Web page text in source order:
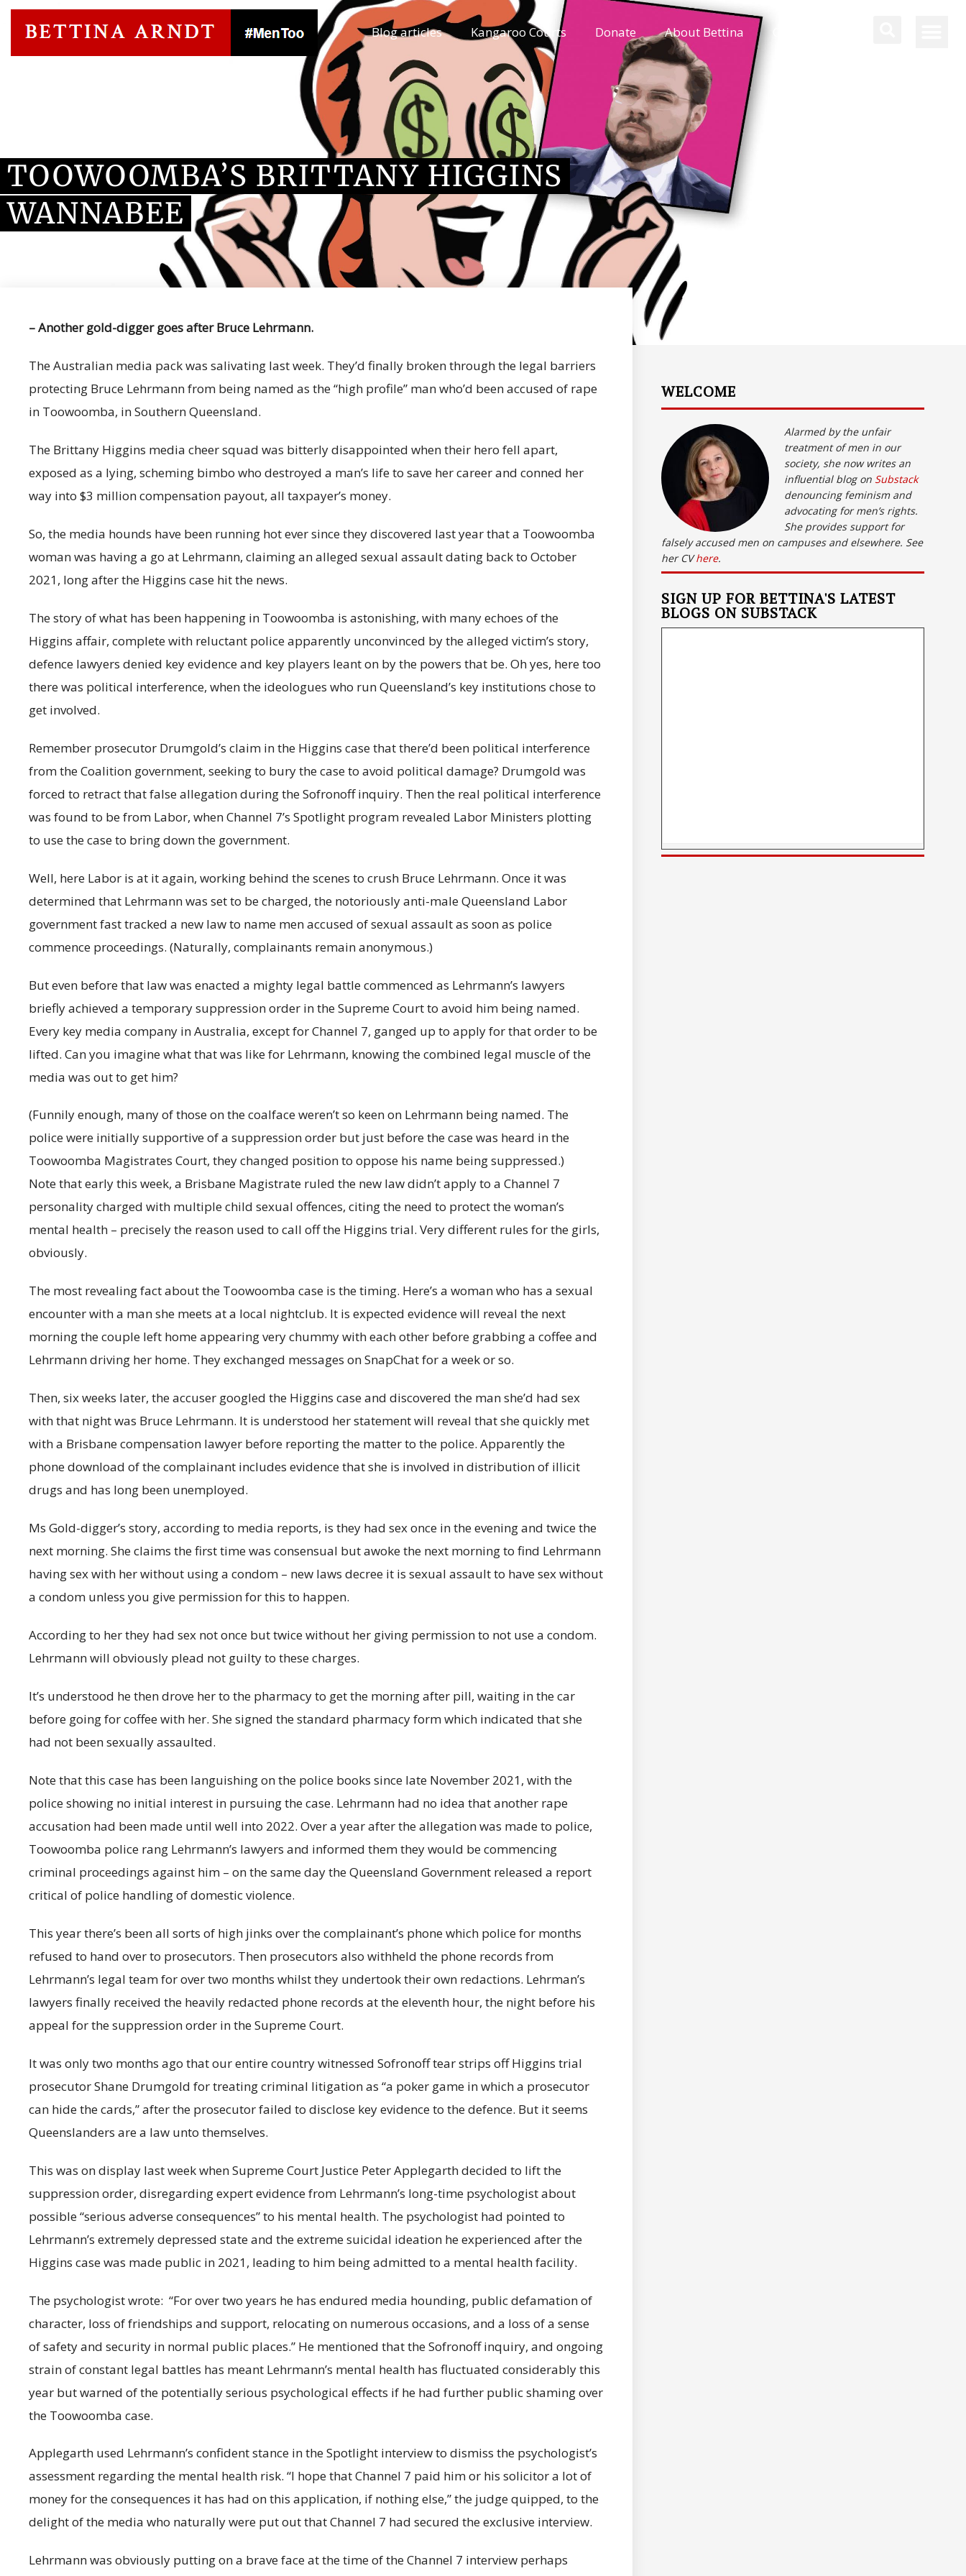
Blog articles Kangaroo Courts Donate About Bettina
TOOWOOMBA’S BRITTANY HIGGINS
WANNABEE
– Another gold-digger goes after Bruce Lehrmann.
The Australian media pack was salivating last week. They’d finally broken through the legal barriers
protecting Bruce Lehrmann from being named as the “high profile” man who’d been accused of rape
in Toowoomba, in Southern Queensland.
The Brittany Higgins media cheer squad was bitterly disappointed when their hero fell apart,
exposed as a lying, scheming bimbo who destroyed a man’s life to save her career and conned her
way into $3 million compensation payout, all taxpayer’s money.
So, the media hounds have been running hot ever since they discovered last year that a Toowoomba
woman was having a go at Lehrmann, claiming an alleged sexual assault dating back to October
2021, long after the Higgins case hit the news.
The story of what has been happening in Toowoomba is astonishing, with many echoes of the
Higgins affair, complete with reluctant police apparently unconvinced by the alleged victim’s story,
defence lawyers denied key evidence and key players leant on by the powers that be. Oh yes, here too
there was political interference, when the ideologues who run Queensland’s key institutions chose to
get involved.
Remember prosecutor Drumgold’s claim in the Higgins case that there’d been political interference
from the Coalition government, seeking to bury the case to avoid political damage? Drumgold was
forced to retract that false allegation during the Sofronoff inquiry. Then the real political interference
was found to be from Labor, when Channel 7’s Spotlight program revealed Labor Ministers plotting
to use the case to bring down the government.
Well, here Labor is at it again, working behind the scenes to crush Bruce Lehrmann. Once it was
determined that Lehrmann was set to be charged, the notoriously anti-male Queensland Labor
government fast tracked a new law to name men accused of sexual assault as soon as police
commence proceedings. (Naturally, complainants remain anonymous.)
But even before that law was enacted a mighty legal battle commenced as Lehrmann’s lawyers
briefly achieved a temporary suppression order in the Supreme Court to avoid him being named.
Every key media company in Australia, except for Channel 7, ganged up to apply for that order to be
lifted. Can you imagine what that was like for Lehrmann, knowing the combined legal muscle of the
media was out to get him?
(Funnily enough, many of those on the coalface weren’t so keen on Lehrmann being named. The
police were initially supportive of a suppression order but just before the case was heard in the
Toowoomba Magistrates Court, they changed position to oppose his name being suppressed.)
Note that early this week, a Brisbane Magistrate ruled the new law didn’t apply to a Channel 7
personality charged with multiple child sexual offences, citing the need to protect the woman’s
mental health – precisely the reason used to call off the Higgins trial. Very different rules for the girls,
obviously.
The most revealing fact about the Toowoomba case is the timing. Here’s a woman who has a sexual
encounter with a man she meets at a local nightclub. It is expected evidence will reveal the next
morning the couple left home appearing very chummy with each other before grabbing a coffee and
Lehrmann driving her home. They exchanged messages on SnapChat for a week or so.
Then, six weeks later, the accuser googled the Higgins case and discovered the man she’d had sex
with that night was Bruce Lehrmann. It is understood her statement will reveal that she quickly met
with a Brisbane compensation lawyer before reporting the matter to the police. Apparently the
phone download of the complainant includes evidence that she is involved in distribution of illicit
drugs and has long been unemployed.
Ms Gold-digger’s story, according to media reports, is they had sex once in the evening and twice the
next morning. She claims the first time was consensual but awoke the next morning to find Lehrmann
having sex with her without using a condom – new laws decree it is sexual assault to have sex without
a condom unless you give permission for this to happen.
According to her they had sex not once but twice without her giving permission to not use a condom.
Lehrmann will obviously plead not guilty to these charges.
It’s understood he then drove her to the pharmacy to get the morning after pill, waiting in the car
before going for coffee with her. She signed the standard pharmacy form which indicated that she
had not been sexually assaulted.
Note that this case has been languishing on the police books since late November 2021, with the
police showing no initial interest in pursuing the case. Lehrmann had no idea that another rape
accusation had been made until well into 2022. Over a year after the allegation was made to police,
Toowoomba police rang Lehrmann’s lawyers and informed them they would be commencing
criminal proceedings against him – on the same day the Queensland Government released a report
critical of police handling of domestic violence.
This year there’s been all sorts of high jinks over the complainant’s phone which police for months
refused to hand over to prosecutors. Then prosecutors also withheld the phone records from
Lehrmann’s legal team for over two months whilst they undertook their own redactions. Lehrman’s
lawyers finally received the heavily redacted phone records at the eleventh hour, the night before his
appeal for the suppression order in the Supreme Court.
It was only two months ago that our entire country witnessed Sofronoff tear strips off Higgins trial
prosecutor Shane Drumgold for treating criminal litigation as “a poker game in which a prosecutor
can hide the cards,” after the prosecutor failed to disclose key evidence to the defence. But it seems
Queenslanders are a law unto themselves.
This was on display last week when Supreme Court Justice Peter Applegarth decided to lift the
suppression order, disregarding expert evidence from Lehrmann’s long-time psychologist about
possible “serious adverse consequences” to his mental health. The psychologist had pointed to
Lehrmann’s extremely depressed state and the extreme suicidal ideation he experienced after the
Higgins case was made public in 2021, leading to him being admitted to a mental health facility.
The psychologist wrote: “For over two years he has endured media hounding, public defamation of
character, loss of friendships and support, relocating on numerous occasions, and a loss of a sense
of safety and security in normal public places.” He mentioned that the Sofronoff inquiry, and ongoing
strain of constant legal battles has meant Lehrmann’s mental health has fluctuated considerably this
year but warned of the potentially serious psychological effects if he had further public shaming over
the Toowoomba case.
Applegarth used Lehrmann’s confident stance in the Spotlight interview to dismiss the psychologist’s
assessment regarding the mental health risk. “I hope that Channel 7 paid him or his solicitor a lot of
money for the consequences it has had on this application, if nothing else,” the judge quipped, to the
delight of the media who naturally were put out that Channel 7 had secured the exclusive interview.
Lehrmann was obviously putting on a brave face at the time of the Channel 7 interview perhaps
WELCOME
Alarmed by the unfair
treatment of men in our
society, she now writes an
influential blog on Substack
denouncing feminism and
advocating for men’s rights.
She provides support for
falsely accused men on campuses and elsewhere. See
her CVhere.
SIGN UP FOR BETTINA'S LATEST
BLOGS ON SUBSTACK